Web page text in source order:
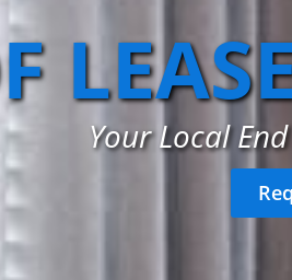
Your Local